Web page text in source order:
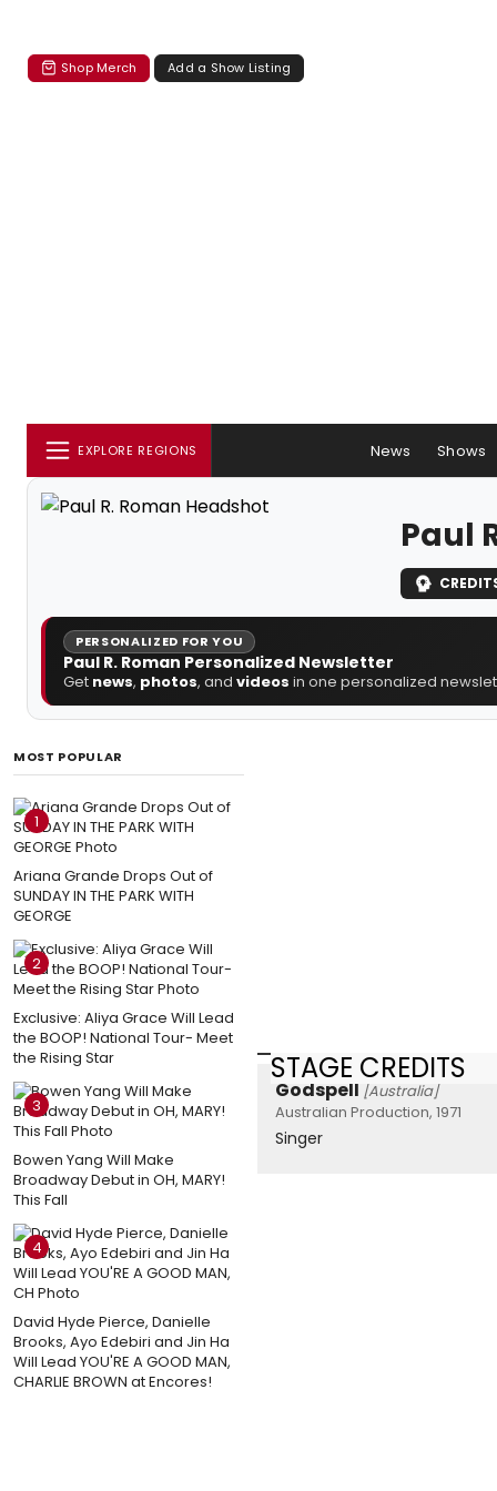
Shop Merch Add a Show Listing
EXPLORE REGIONS News Shows
Paul
PERSONALIZED FOR YOU
Paul R. Roman Personalized Newsletter
Get news, photos, and videos in one personalized
MOST POPULAR
1
Ariana Grande Drops Out of
SUNDAY IN THE PARK WITH
GEORGE
2
Exclusive: Aliya Grace Will Lead
the BOOP! National Tour- Meet
the Rising Star
3
Bowen Yang Will Make
Broadway Debut in OH, MARY!
This Fall
4
David Hyde Pierce, Danielle
Brooks, Ayo Edebiri and Jin Ha
Will Lead YOU'RE A GOOD MAN,
CHARLIE BROWN at Encores!
STAGE CREDITS
Godspell [Australia]
Australian Production, 1971
Singer